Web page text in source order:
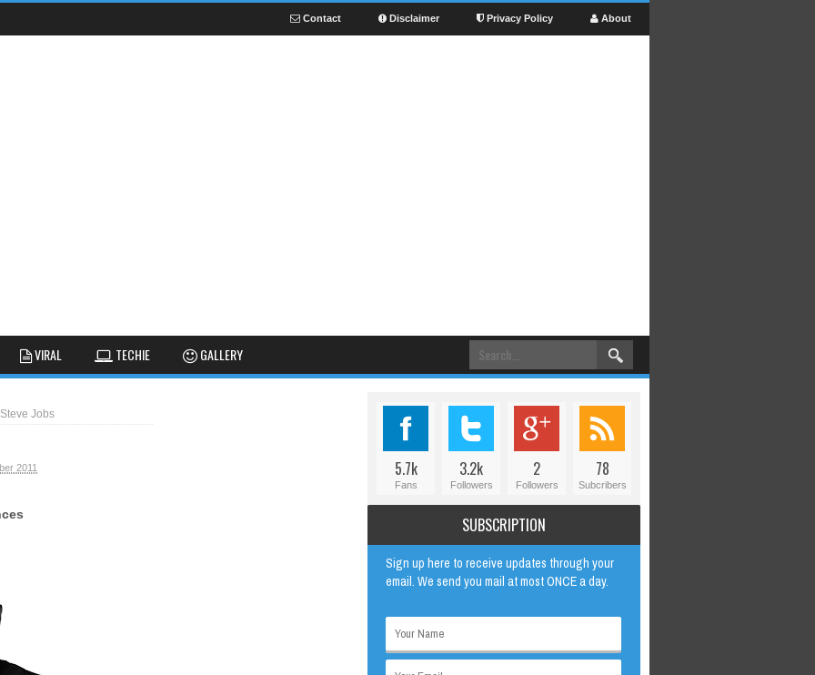
About
Privacy Policy
Disclaimer
Contact
VIRAL
NEWS
GALLERY
TECHIE
GUIDES
TIPS AND TRICKS
#BLOGGER
GALLERY
FUNNY
FAIL
Jobs
2011 5.7k
Fans
3.2k
Followers
2
Followers
78
Subcribers
SUBSCRIPTION
Sign up here to receive updates through your
email. We send you mail at most ONCE a day.